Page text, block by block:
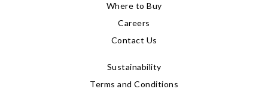
Where to Buy
Careers
Contact Us
Sustainability
Terms and Conditions